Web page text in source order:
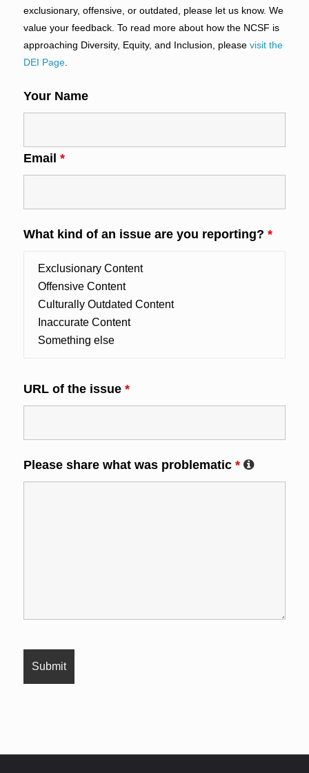
exclusionary, offensive, or outdated, please let us know. We
value your feedback. To read more about how the NCSF is
approaching Diversity, Equity, and Inclusion, please visit the
DEI Page.
Your Name
Email *
What kind of an issue are you reporting? *
URL of the issue *
Please share what was problematic *